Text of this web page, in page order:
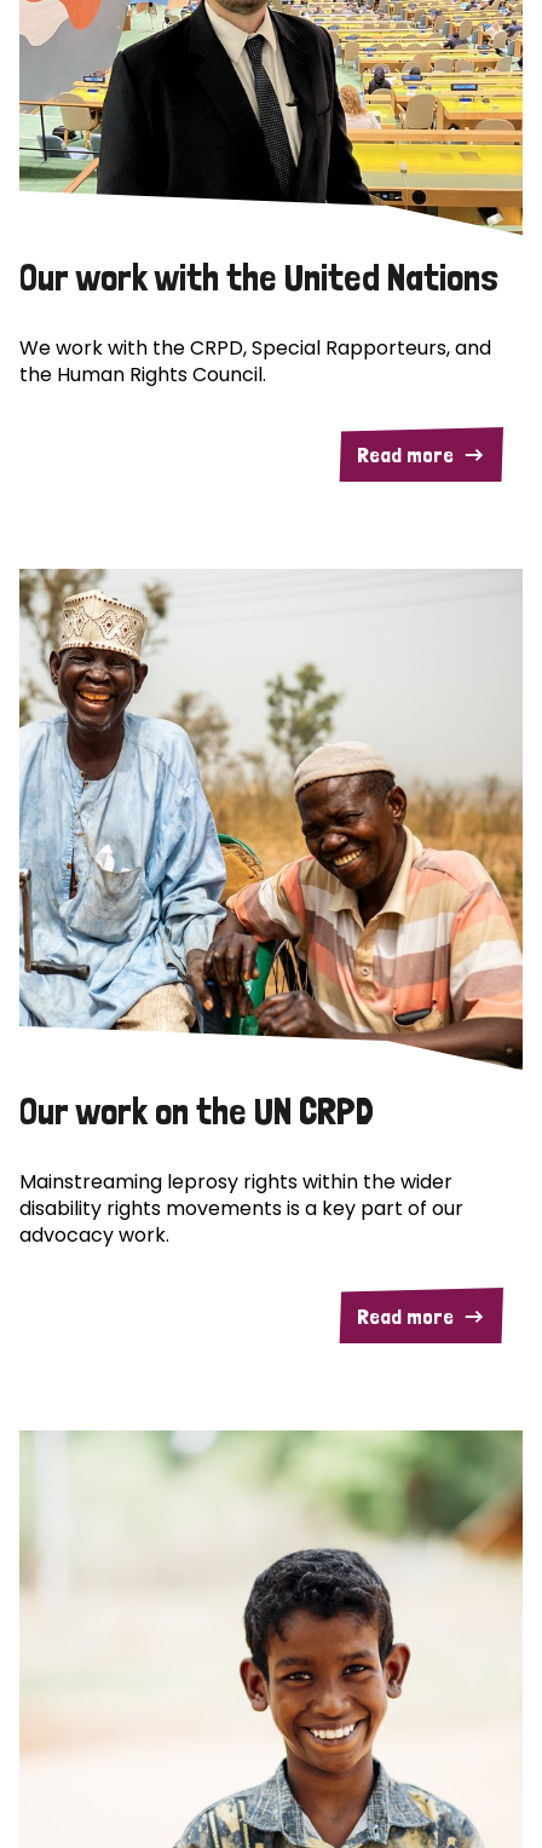
Our work with the United Nations
We work with the CRPD, Special Rapporteurs, and
the Human Rights Council.
Read more
Our work on the UN CRPD
Mainstreaming leprosy rights within the wider
disability rights movements is a key part of our
advocacy work.
Read more